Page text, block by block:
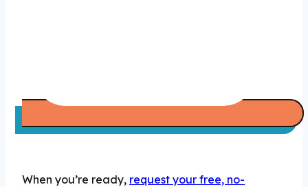
When you’re ready, request your free, no-